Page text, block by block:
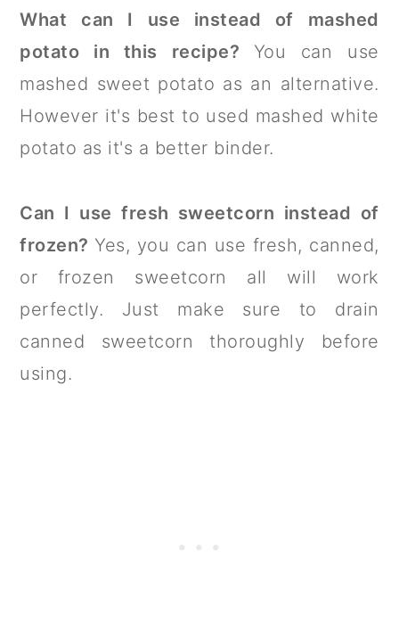
What can I use instead of mashed
potato in this recipe? You can use
mashed sweet potato as an alternative.
However it's best to used mashed white
potato as it's a better binder.
Can I use fresh sweetcorn instead of
frozen? Yes, you can use fresh, canned,
or frozen sweetcorn all will work
perfectly. Just make sure to drain
canned sweetcorn thoroughly before
using.